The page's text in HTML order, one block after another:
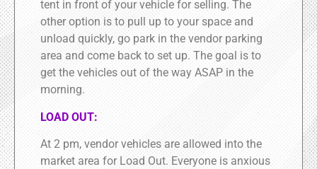
tent in front of your vehicle for selling. The
other option is to pull up to your space and
unload quickly, go park in the vendor parking
area and come back to set up. The goal is to
get the vehicles out of the way ASAP in the
morning.
LOAD OUT:
At 2 pm, vendor vehicles are allowed into the
market area for Load Out. Everyone is anxious